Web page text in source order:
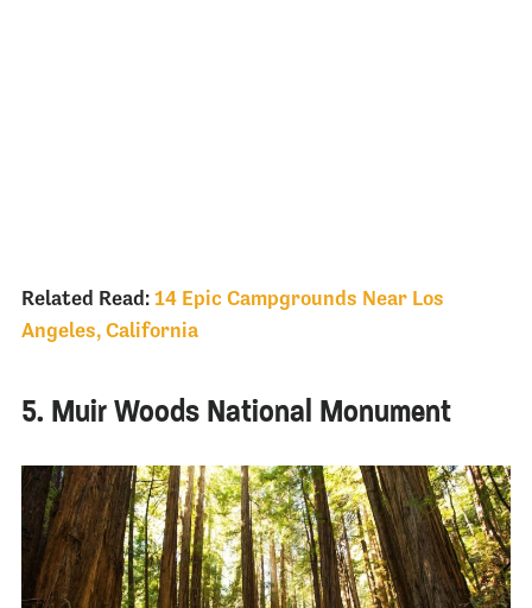
Related Read: 14 Epic Campgrounds Near Los
Angeles, California
5. Muir Woods National Monument